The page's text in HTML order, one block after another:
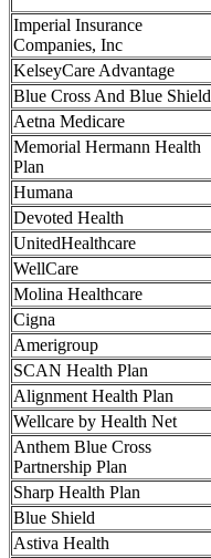
Imperial Insurance
Companies, Inc
KelseyCare Advantage
Blue Cross And Blue Shield
Aetna Medicare
Memorial Hermann Health
Plan
Humana
Devoted Health
UnitedHealthcare
WellCare
Molina Healthcare
Cigna
Amerigroup
SCAN Health Plan
Alignment Health Plan
Wellcare by Health Net
Anthem Blue Cross
Partnership Plan
Sharp Health Plan
Blue Shield
Astiva Health